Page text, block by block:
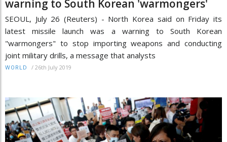
warning to South Korean 'warmongers'
SEOUL, July 26 (Reuters) - North Korea said on Friday its
latest missile launch was a warning to South Korean
"warmongers" to stop importing weapons and conducting
joint military drills, a message that analysts
WORLD / 26th July 2019